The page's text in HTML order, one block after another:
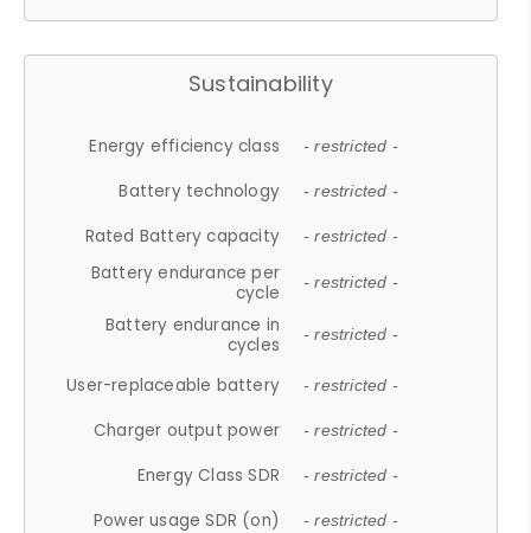
Sustainability
Energy efficiency class - restricted -
Battery technology - restricted -
Rated Battery capacity - restricted -
Battery endurance per
cycle
- restricted -
Battery endurance in
cycles
- restricted -
User-replaceable battery - restricted -
Charger output power - restricted -
Energy Class SDR - restricted -
Power usage SDR (on) - restricted -